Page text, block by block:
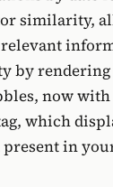
similarity,
by rendering
now
which
present in